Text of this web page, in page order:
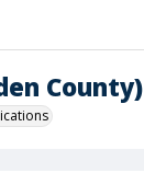
County)